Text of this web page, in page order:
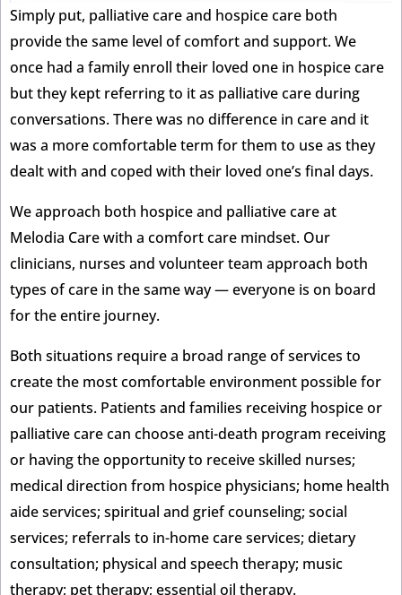
Simply put, palliative care and hospice care both
provide the same level of comfort and support. We
once had a family enroll their loved one in hospice care
but they kept referring to it as palliative care during
conversations. There was no difference in care and it
was a more comfortable term for them to use as they
dealt with and coped with their loved one’s final days.
We approach both hospice and palliative care at
Melodia Care with a comfort care mindset. Our
clinicians, nurses and volunteer team approach both
types of care in the same way — everyone is on board
for the entire journey.
Both situations require a broad range of services to
create the most comfortable environment possible for
our patients. Patients and families receiving hospice or
palliative care can choose anti-death program receiving
or having the opportunity to receive skilled nurses;
medical direction from hospice physicians; home health
aide services; spiritual and grief counseling; social
services; referrals to in-home care services; dietary
consultation; physical and speech therapy; music
therapy; pet therapy; essential oil therapy.